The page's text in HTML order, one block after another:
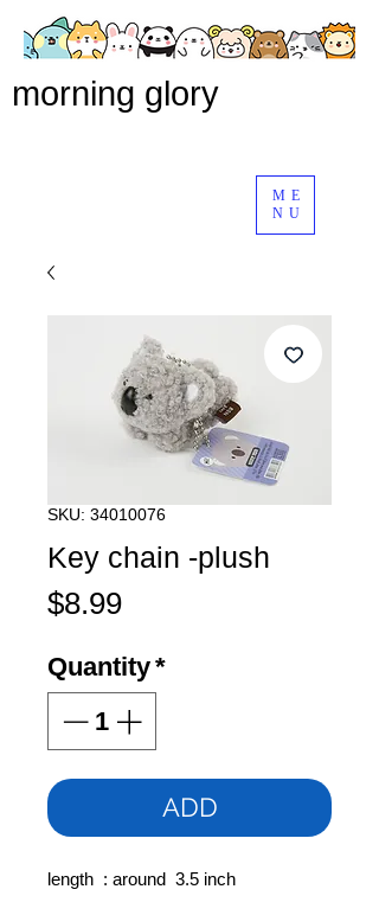
ME
NU
morning glory
SKU: 34010076
Key chain -plush
$8.99Price
Quantity*
ADD
length : around 3.5 inch